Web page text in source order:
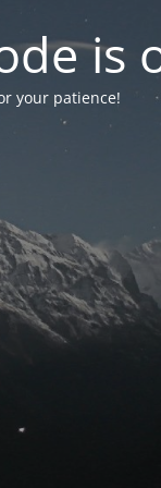
is
your patience!